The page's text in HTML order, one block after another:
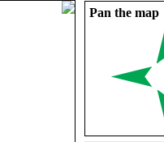
Pan the map